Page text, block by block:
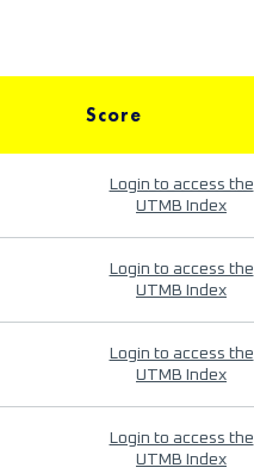
Score
Login to access the
UTMB Index
Login to access the
UTMB Index
Login to access the
UTMB Index
Login to access the
UTMB Index